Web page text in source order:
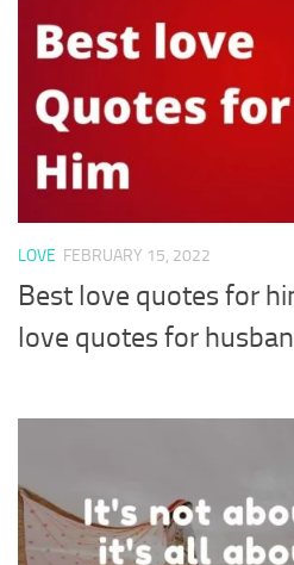
LOVE FEBRUARY 15, 2022
Best love quotes for
love quotes for